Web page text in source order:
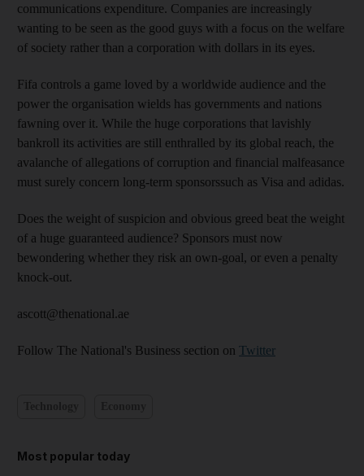
communications expenditure. Companies are increasingly
wanting to be seen as the good guys with a focus on the welfare
of society rather than a corporation with dollars in its eyes.
Fifa controls a game loved by a worldwide audience and the
power the organisation wields has governments and nations
fawning over it. While the huge corporations that lavishly
bankroll its activities are still enthralled by its global reach, the
avalanche of allegations of corruption and financial malfeasance
must surely concern long-term sponsorssuch as Visa and adidas.
Does the weight of suspicion and obvious greed beat the weight
of a huge guaranteed audience? Sponsors must now
bewondering whether they risk an own-goal, or even a penalty
knock-out.
ascott@thenational.ae
Follow The National's Business section on Twitter
Most popular today